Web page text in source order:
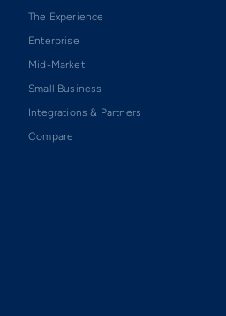
The Experience
Enterprise
Mid-Market
Small Business
Integrations & Partners
Compare